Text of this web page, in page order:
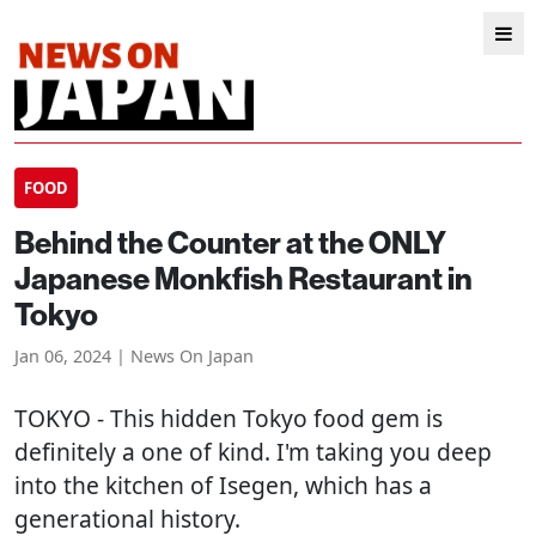
FOOD
Behind the Counter at the ONLY
Japanese Monkfish Restaurant in
Tokyo
Jan 06, 2024 | News On Japan
TOKYO - This hidden Tokyo food gem is
definitely a one of kind. I'm taking you deep
into the kitchen of Isegen, which has a
generational history.